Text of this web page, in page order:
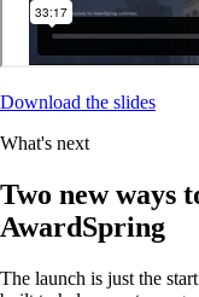
Download the slides
What's next
Two new ways
AwardSpring
The launch is just the